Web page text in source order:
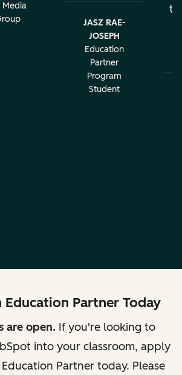
Media
JASZ RAE-
JOSEPH
Education
Partner
Program
Student
Education Partner Today
are open. If you're looking to
into your classroom, apply
Partner today. Please